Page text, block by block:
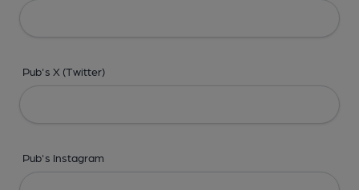
Pub's X (Twitter)
Pub's Instagram